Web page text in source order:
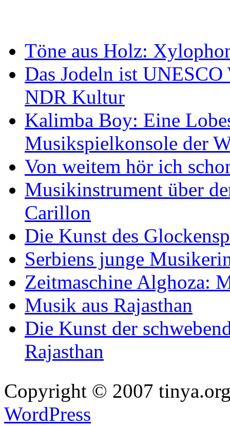
Töne aus Holz:
Das Jodeln ist
NDR Kultur
Kalimba Boy: Eine
Musikspielkonsole der
Von weitem hör ich
Musikinstrument über
Carillon
Die Kunst des
Serbiens junge
Zeitmaschine Alghoza:
Musik aus Rajasthan
Die Kunst der
Rajasthan
Copyright © 2007
WordPress